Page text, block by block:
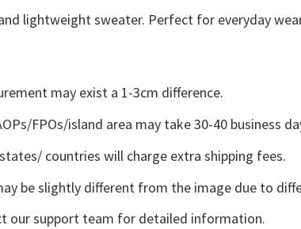
lightweight sweater. Perfect for everyday
may exist a 1-3cm difference.
FPOs/island area may take 30-40 business
countries will charge extra shipping fees.
be slightly different from the image due to
our support team for detailed information.